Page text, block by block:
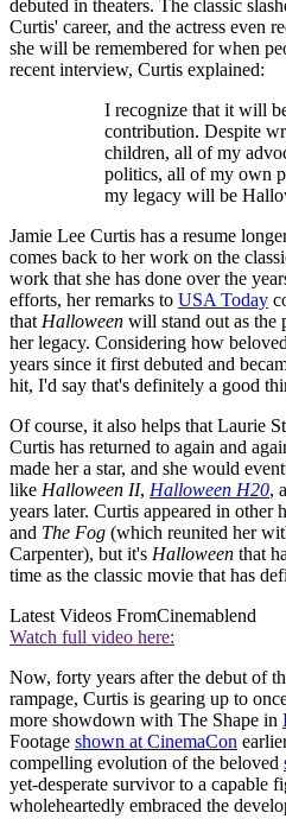
debuted in theaters. The classic
Curtis' career, and the actress even
she will be remembered for when
recent interview, Curtis explained:
I recognize that it will
contribution. Despite
children, all of my
politics, all of my own
my legacy will be
Jamie Lee Curtis has a resume
comes back to her work on the
work that she has done over the
efforts, her remarks to USA Today
that Halloween will stand out as the
her legacy. Considering how beloved
years since it first debuted and
hit, I'd say that's definitely a good
Of course, it also helps that Laurie
Curtis has returned to again and
made her a star, and she would
like Halloween II, Halloween H20,
years later. Curtis appeared in other
and The Fog (which reunited her
Carpenter), but it's Halloween that
time as the classic movie that has
Latest Videos FromCinemablend
Watch full video here:
Now, forty years after the debut of
rampage, Curtis is gearing up to
more showdown with The Shape in
Footage shown at CinemaCon
compelling evolution of the beloved
yet-desperate survivor to a capable
wholeheartedly embraced the